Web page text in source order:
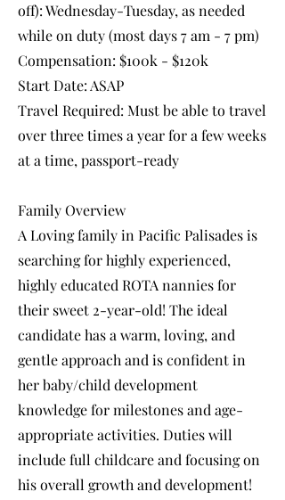
off): Wednesday-Tuesday, as needed
while on duty (most days 7 am - 7 pm)
Compensation: $100k - $120k
Start Date: ASAP
Travel Required: Must be able to travel
over three times a year for a few weeks
at a time, passport-ready
Family Overview
A Loving family in Pacific Palisades is
searching for highly experienced,
highly educated ROTA nannies for
their sweet 2-year-old! The ideal
candidate has a warm, loving, and
gentle approach and is confident in
her baby/child development
knowledge for milestones and age-
appropriate activities. Duties will
include full childcare and focusing on
his overall growth and development!